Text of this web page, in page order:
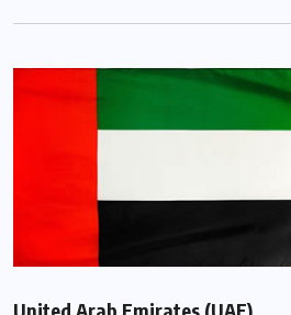
United Arab Emirates (UAE)